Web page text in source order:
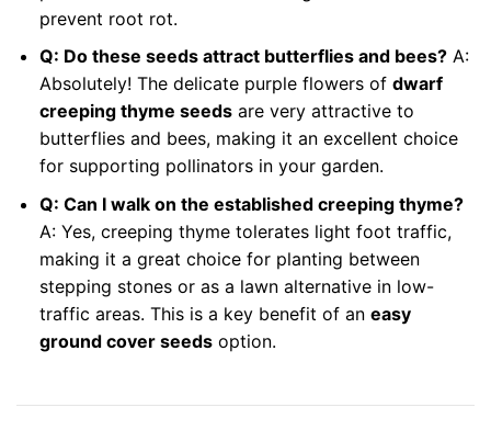
prevent root rot.
Q: Do these seeds attract butterflies and bees?A:
Absolutely! The delicate purple flowers of dwarf
creeping thyme seedsare very attractive to
butterflies and bees, making it an excellent choice
for supporting pollinators in your garden.
Q: Can I walk on the established creeping thyme?
A: Yes, creeping thyme tolerates light foot traffic,
making it a great choice for planting between
stepping stones or as a lawn alternative in low-
traffic areas. This is a key benefit of an easy
ground cover seedsoption.